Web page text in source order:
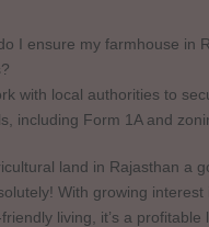
I ensure my farmhouse in
with local authorities to
including Form 1A and
land in Rajasthan a
With growing interest
living, it’s a profitable